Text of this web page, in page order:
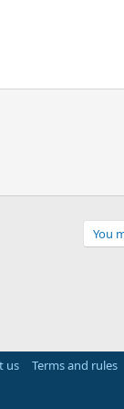
You
us Terms and rules